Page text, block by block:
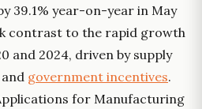
39.1% year-on-year in May
contrast to the rapid growth
and 2024, driven by supply
government incentives.
for Manufacturing